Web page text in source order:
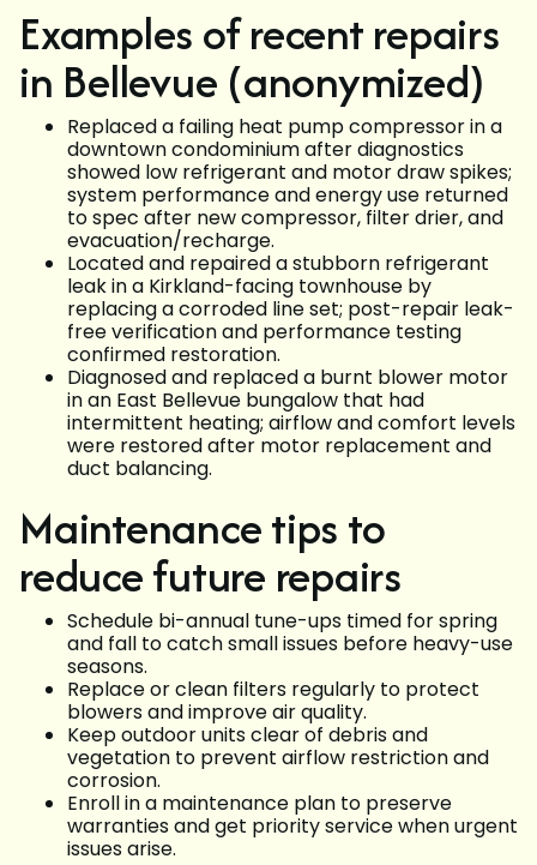
Examples of recent repairs
in Bellevue (anonymized)
Replaced a failing heat pump compressor in a
downtown condominium after diagnostics
showed low refrigerant and motor draw spikes;
system performance and energy use returned
to spec after new compressor, filter drier, and
evacuation/recharge.
Located and repaired a stubborn refrigerant
leak in a Kirkland-facing townhouse by
replacing a corroded line set; post-repair leak-
free verification and performance testing
confirmed restoration.
Diagnosed and replaced a burnt blower motor
in an East Bellevue bungalow that had
intermittent heating; airflow and comfort levels
were restored after motor replacement and
duct balancing.
Maintenance tips to
reduce future repairs
Schedule bi-annual tune-ups timed for spring
and fall to catch small issues before heavy-use
seasons.
Replace or clean filters regularly to protect
blowers and improve air quality.
Keep outdoor units clear of debris and
vegetation to prevent airflow restriction and
corrosion.
Enroll in a maintenance plan to preserve
warranties and get priority service when urgent
issues arise.